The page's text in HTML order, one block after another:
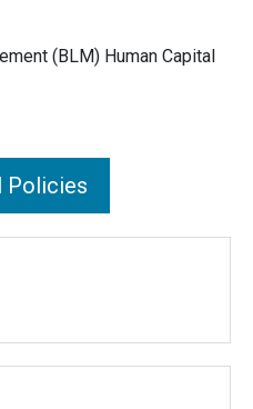
(BLM) Human Capital
Policies